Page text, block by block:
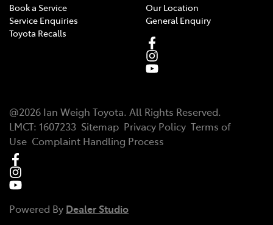
Book a Service
Service Enquiries
Toyota Recalls
Our Location
General Enquiry
@2026 Ian Weigh Toyota. All Rights Reserved.
LMCT: 1607233 Sitemap Privacy Policy Terms of
Use Complaint Handling Process
Powered By Dealer Studio